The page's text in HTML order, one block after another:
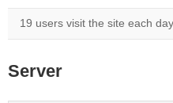
19 users visit the site each
Server